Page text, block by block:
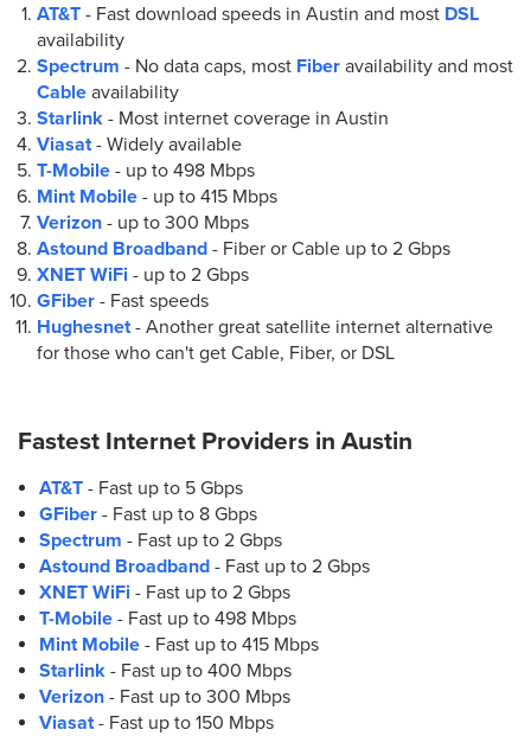
8. AT&T Store
5701 W Slaughter Ln Bldg E
Austin, TX 78749
(512) 637-7611
9. AT&T Store
1801 E 51st St Suite 160
Austin, TX 78723
(512) 814-0317
10. AT&T Store
801 E William Cannon Dr Suite 200
3800 N Lamar Blvd Ste 100
Austin, TX 78756
(512) 276-2554
12.
AT&T Store
1011 W 5th St
Austin, TX 78703
(512) 472-9355
AT&T - Fast download speeds in Austin and most DSL
availability
Spectrum - No data caps, most Fiber availability and most
Cable availability
Starlink - Most internet coverage in Austin
Viasat- Widely available
T-Mobile - up to 498 Mbps
Mint Mobile - up to 415 Mbps
Verizon - up to 300 Mbps
Astound Broadband - Fiber or Cable up to 2 Gbps
XNET WiFi - up to 2 Gbps
GFiber - Fast speeds
Hughesnet- Another great satellite internet alternative
for those who can't get Cable, Fiber, or DSL
Fastest Internet Providers in Austin
AT&T- Fast up to 5 Gbps
GFiber- Fast up to 8 Gbps
Spectrum - Fast up to 2 Gbps
Astound Broadband- Fast up to 2 Gbps
XNET WiFi - Fast up to 2 Gbps
T-Mobile- Fast up to 498 Mbps
Mint Mobile- Fast up to 415 Mbps
Starlink- Fast up to 400 Mbps
Verizon- Fast up to 300 Mbps
Viasat- Fast up to 150 Mbps